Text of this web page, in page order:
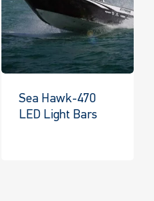
Sea Hawk-470
LED Light Bars